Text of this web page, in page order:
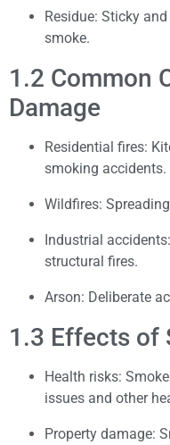
Residue: Sticky
smoke.
1.2 Common
Damage
Residential fires:
smoking accidents.
Wildfires:
Industrial
structural fires.
Arson: Deliberate
1.3 Effects of
Health risks:
issues and other
Property damage: